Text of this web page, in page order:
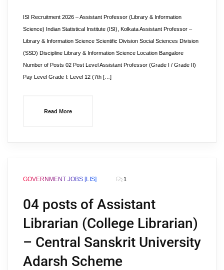
ISI Recruitment 2026 – Assistant Professor (Library & Information
Science) Indian Statistical Institute (ISI), Kolkata Assistant Professor –
Library & Information Science Scientific Division Social Sciences Division
(SSD) Discipline Library & Information Science Location Bangalore
Number of Posts 02 Post Level Assistant Professor (Grade I / Grade II)
Pay Level Grade I: Level 12 (7th […]
Read More
GOVERNMENT JOBS [LIS] 1
04 posts of Assistant
Librarian (College Librarian)
– Central Sanskrit University
Adarsh Scheme